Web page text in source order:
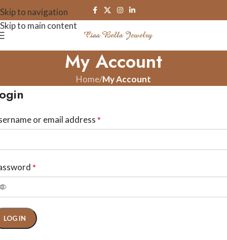
Skip to navigation
Skip to main content
My Account
Home/My Account
or email address *
*
LOG IN